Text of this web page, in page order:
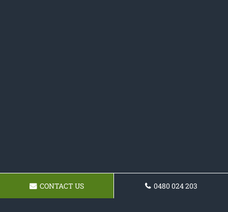
CONTACT US 0480 024 203